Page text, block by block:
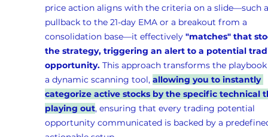
price action aligns with the criteria on a slide—such
pullback to the 21-day EMA or a breakout from a
consolidation base—it effectively "matches" that
the strategy, triggering an alert to a potential
opportunity. This approach transforms the
a dynamic scanning tool, allowing you to instantly
categorize active stocks by the specific technical
playing out, ensuring that every trading potential
opportunity communicated is backed by a